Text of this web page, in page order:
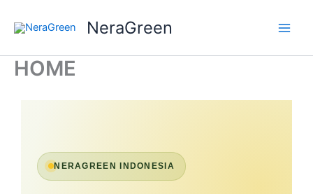
NeraGreen
HOME
NERAGREEN INDONESIA